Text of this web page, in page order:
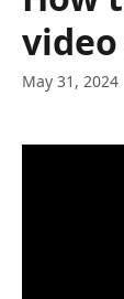
May 31, 2024